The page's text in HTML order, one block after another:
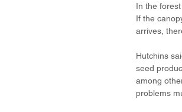
In the
If the
arrives,
Hutchins
seed
among
problems